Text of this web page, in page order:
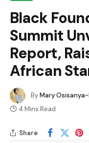
Black
Summit
Report,
African
ByMary
4 Mins Read
Share